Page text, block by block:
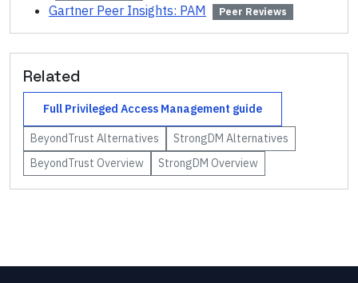
Gartner Peer Insights: PAM Peer Reviews
Related
Full Privileged Access Management guide
BeyondTrust Alternatives StrongDM Alternatives
BeyondTrust Overview StrongDM Overview